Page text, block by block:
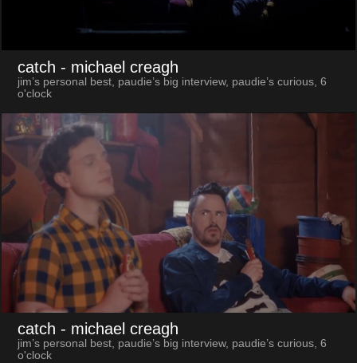
catch - michael creagh
jim’s personal best, paudie’s big interview, paudie’s curious, 6
o'clock
catch - michael creagh
jim’s personal best, paudie’s big interview, paudie’s curious, 6
o'clock